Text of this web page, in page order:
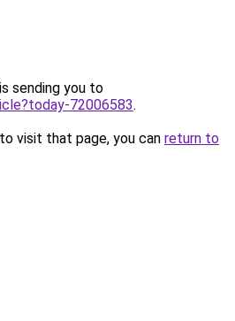
sending you to
72006583.
visit that page, you can return to